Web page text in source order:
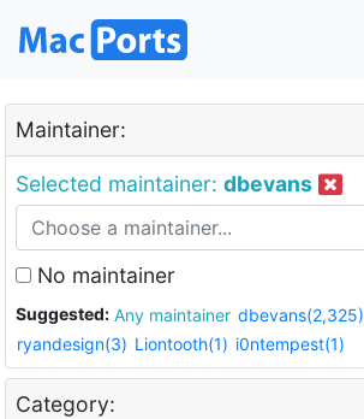
Maintainer:
Selected maintainer: dbevans
No maintainer
Suggested: Any maintainer dbevans(2,325)
ryandesign(3) Liontooth(1) i0ntempest(1)
Category: